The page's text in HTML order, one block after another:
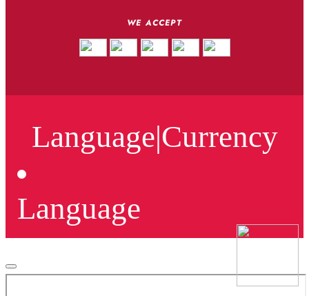
WE ACCEPT
Language|Currency
Language